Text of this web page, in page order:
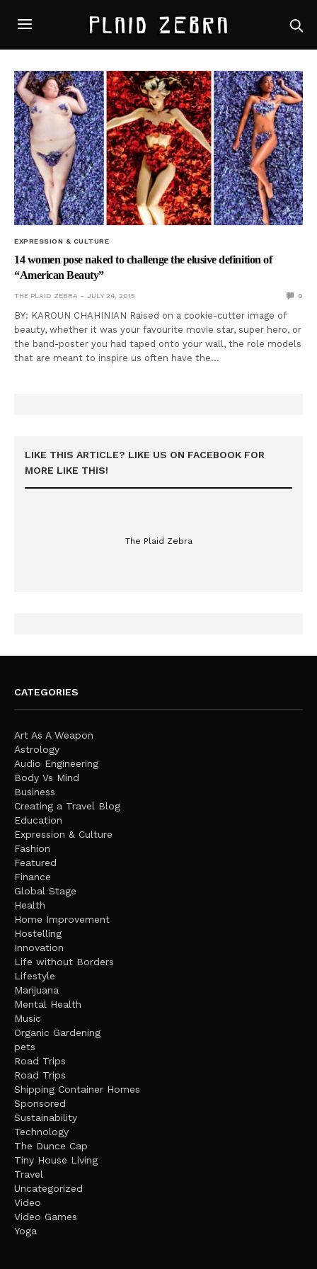
EXPRESSION & CULTURE
14 women pose naked to challenge the elusive definition of
“American Beauty”
THE PLAID ZEBRA JULY 24, 2015 0
BY: KAROUN CHAHINIAN Raised on a cookie-cutter image of
beauty, whether it was your favourite movie star, super hero, or
the band-poster you had taped onto your wall, the role models
that are meant to inspire us often have the…
LIKE THIS ARTICLE? LIKE US ON FACEBOOK FOR
MORE LIKE THIS!
The Plaid Zebra
CATEGORIES
Art As A Weapon
Astrology
Audio Engineering
Body Vs Mind
Business
Creating a Travel Blog
Education
Expression & Culture
Fashion
Featured
Finance
Global Stage
Health
Home Improvement
Hostelling
Innovation
Life without Borders
Lifestyle
Marijuana
Mental Health
Music
Organic Gardening
pets
Road Trips
Road Trips
Shipping Container Homes
Sponsored
Sustainability
Technology
The Dunce Cap
Tiny House Living
Travel
Uncategorized
Video
Video Games
Yoga